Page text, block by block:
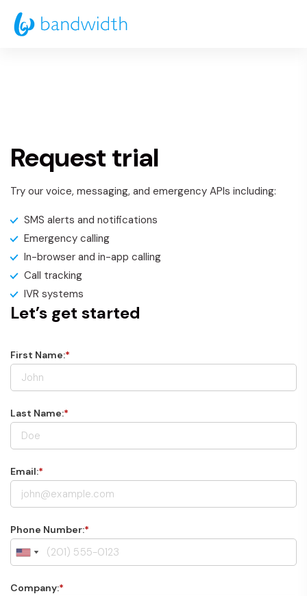
Skip
to
Request trial
Try our voice, messaging, and emergency APIs including:
SMS alerts and notifications
Emergency calling
In-browser and in-app calling
Call tracking
IVR systems
Let’s get started
*
First Name:
*
Last Name:
*
Email:
*
Phone Number:
*
Company: